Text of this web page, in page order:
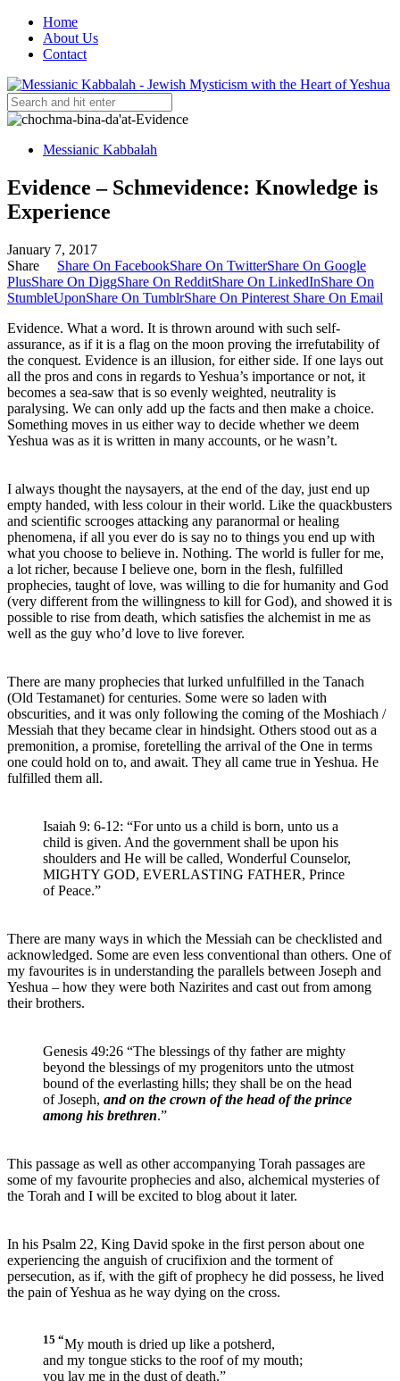
Home
About Us
Contact
Messianic Kabbalah
Evidence – Schmevidence: Knowledge is
Experience
January 7, 2017
Share
Share On FacebookShare On TwitterShare On Google
PlusShare On DiggShare On RedditShare On LinkedInShare On
StumbleUponShare On TumblrShare On Pinterest Share On Email
Evidence. What a word. It is thrown around with such self-
assurance, as if it is a flag on the moon proving the irrefutability of
the conquest. Evidence is an illusion, for either side. If one lays out
all the pros and cons in regards to Yeshua’s importance or not, it
becomes a sea-saw that is so evenly weighted, neutrality is
paralysing. We can only add up the facts and then make a choice.
Something moves in us either way to decide whether we deem
Yeshua was as it is written in many accounts, or he wasn’t.
I always thought the naysayers, at the end of the day, just end up
empty handed, with less colour in their world. Like the quackbusters
and scientific scrooges attacking any paranormal or healing
phenomena, if all you ever do is say no to things you end up with
what you choose to believe in. Nothing. The world is fuller for me,
a lot richer, because I believe one, born in the flesh, fulfilled
prophecies, taught of love, was willing to die for humanity and God
(very different from the willingness to kill for God), and showed it is
possible to rise from death, which satisfies the alchemist in me as
well as the guy who’d love to live forever.
There are many prophecies that lurked unfulfilled in the Tanach
(Old Testamanet) for centuries. Some were so laden with
obscurities, and it was only following the coming of the Moshiach /
Messiah that they became clear in hindsight. Others stood out as a
premonition, a promise, foretelling the arrival of the One in terms
one could hold on to, and await. They all came true in Yeshua. He
fulfilled them all.
Isaiah 9: 6-12: “For unto us a child is born, unto us a
child is given. And the government shall be upon his
shoulders and He will be called, Wonderful Counselor,
MIGHTY GOD, EVERLASTING FATHER, Prince
of Peace.”
There are many ways in which the Messiah can be checklisted and
acknowledged. Some are even less conventional than others. One of
my favourites is in understanding the parallels between Joseph and
Yeshua – how they were both Nazirites and cast out from among
their brothers.
Genesis 49:26 “The blessings of thy father are mighty
beyond the blessings of my progenitors unto the utmost
bound of the everlasting hills; they shall be on the head
of Joseph, and on the crown of the head of the prince
among his brethren.”
This passage as well as other accompanying Torah passages are
some of my favourite prophecies and also, alchemical mysteries of
the Torah and I will be excited to blog about it later.
In his Psalm 22, King David spoke in the first person about one
experiencing the anguish of crucifixion and the torment of
persecution, as if, with the gift of prophecy he did possess, he lived
the pain of Yeshua as he way dying on the cross.
15 “My mouth is dried up like a potsherd,
and my tongue sticks to the roof of my mouth;
you lay me in the dust of death.”